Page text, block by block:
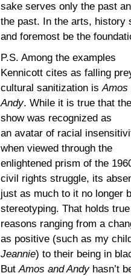
sake serves only the past
the past. In the arts, history
and foremost be the
P.S. Among the examples
Kennicott cites as falling
cultural sanitization isAmos
Andy. While it is true that the
show was recognized as
an avatar of racial
when viewed through the
enlightened prism of the
civil rights struggle, its
just as much to it no longer
stereotyping. That holds
reasons ranging from a
as positive (such as my
Jeannie) to their being in
ButAmos and Andyhasn’t